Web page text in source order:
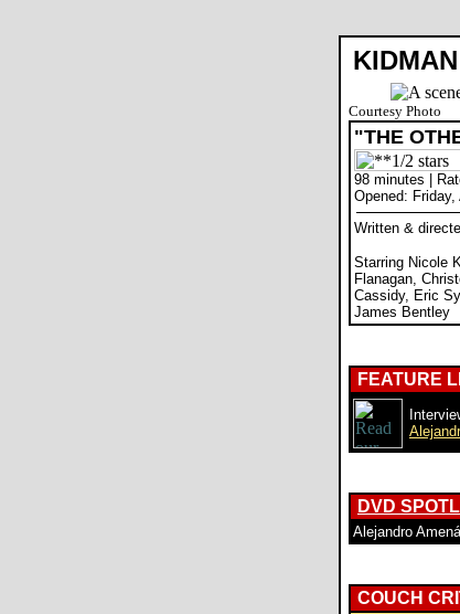
Courtesy Photo
"THE
98 minutes |
Opened:
Written &
Starring Nicole
Flanagan,
Cassidy, Eric
James Bentley
FEATURE
DVD
Alejandro
COUCH